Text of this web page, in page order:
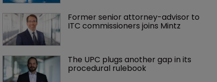
Former senior attorney-advisor to
ITC commissioners joins Mintz
The UPC plugs another gap in its
procedural rulebook